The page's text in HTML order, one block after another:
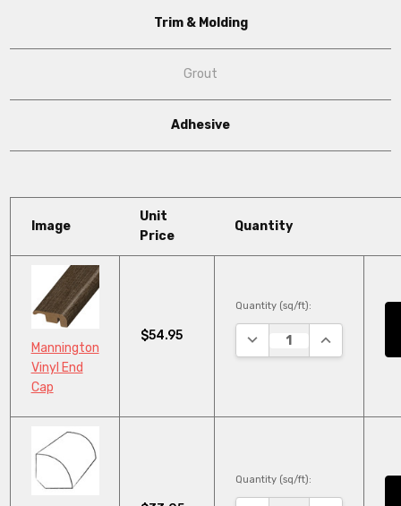
Trim & Molding
Grout
Adhesive
Image
Unit
Price
Quantity
Mannington
Vinyl End
Cap
$54.95
Quantity (sq/ft):
DECREASE QUANTITY:
INCREASE
Quantity (sq/ft):